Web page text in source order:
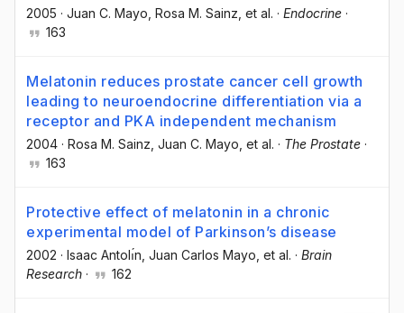
2005 · Juan C. Mayo , Rosa M. Sainz , et al. · Endocrine ·
163
Melatonin reduces prostate cancer cell growth
leading to neuroendocrine differentiation via a
receptor and PKA independent mechanism
2004 · Rosa M. Sainz , Juan C. Mayo , et al. · The Prostate ·
163
Protective effect of melatonin in a chronic
experimental model of Parkinson’s disease
2002 · Isaac Antolı́n , Juan Carlos Mayo , et al. · Brain
Research · 162